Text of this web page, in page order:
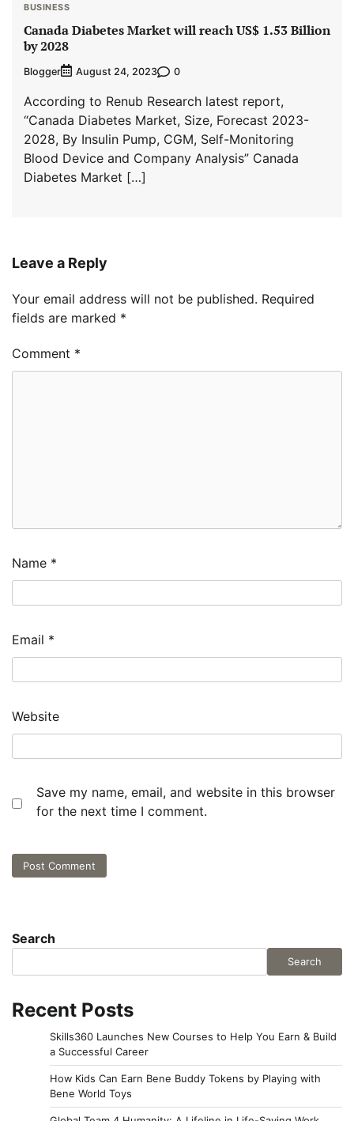
BUSINESS
Canada Diabetes Market will reach US$ 1.53 Billion
by 2028
Blogger August 24, 2023 0
According to Renub Research latest report,
“Canada Diabetes Market, Size, Forecast 2023-
2028, By Insulin Pump, CGM, Self-Monitoring
Blood Device and Company Analysis” Canada
Diabetes Market […]
Leave a Reply
Your email address will not be published. Required
fields are marked *
Comment *
Name *
Email *
Website
Save my name, email, and website in this browser
for the next time I comment.
Search
Search
Recent Posts
Skills360 Launches New Courses to Help You Earn & Build
a Successful Career
How Kids Can Earn Bene Buddy Tokens by Playing with
Bene World Toys